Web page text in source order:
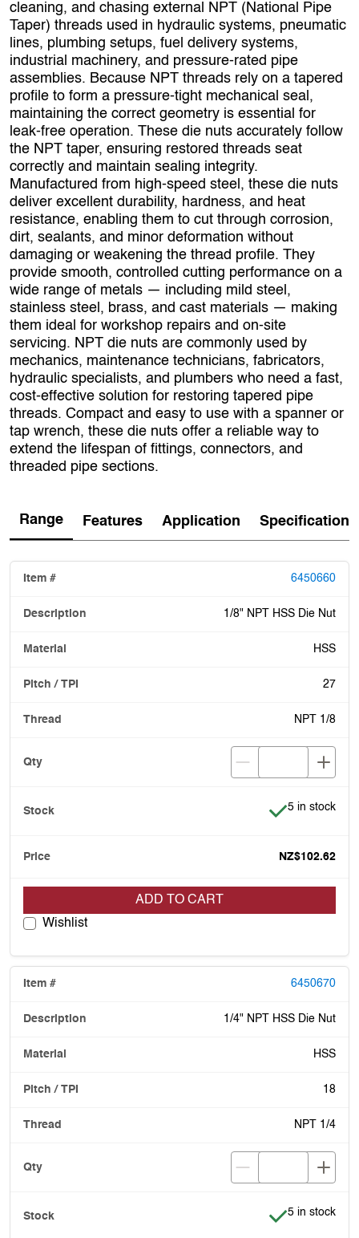
cleaning, and chasing external NPT (National Pipe
Taper) threads used in hydraulic systems, pneumatic
lines, plumbing setups, fuel delivery systems,
industrial machinery, and pressure‑rated pipe
assemblies. Because NPT threads rely on a tapered
profile to form a pressure‑tight mechanical seal,
maintaining the correct geometry is essential for
leak‑free operation. These die nuts accurately follow
the NPT taper, ensuring restored threads seat
correctly and maintain sealing integrity.
Manufactured from high‑speed steel, these die nuts
deliver excellent durability, hardness, and heat
resistance, enabling them to cut through corrosion,
dirt, sealants, and minor deformation without
damaging or weakening the thread profile. They
provide smooth, controlled cutting performance on a
wide range of metals — including mild steel,
stainless steel, brass, and cast materials — making
them ideal for workshop repairs and on‑site
servicing. NPT die nuts are commonly used by
mechanics, maintenance technicians, fabricators,
hydraulic specialists, and plumbers who need a fast,
cost‑effective solution for restoring tapered pipe
threads. Compact and easy to use with a spanner or
tap wrench, these die nuts offer a reliable way to
extend the lifespan of fittings, connectors, and
threaded pipe sections.
Range Features Application Specification
6450660
1/8" NPT HSS Die Nut
HSS
27
NPT 1/8
Item is in
5 in stock
NZ$102.62
ADD TO CART
Wishlist
6450670
1/4" NPT HSS Die Nut
HSS
18
NPT 1/4
Item is in
5 in stock